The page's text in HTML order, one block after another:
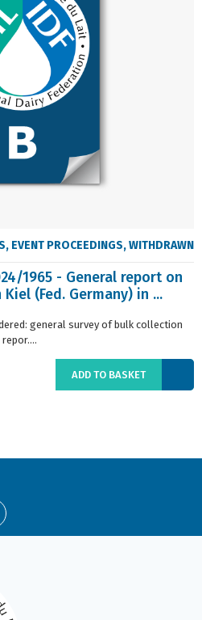
, EVENT PROCEEDINGS,WITHDRAWN
1965 - General report on
(Fed. Germany) in ...
general survey of bulk collection
ADD TO BASKET